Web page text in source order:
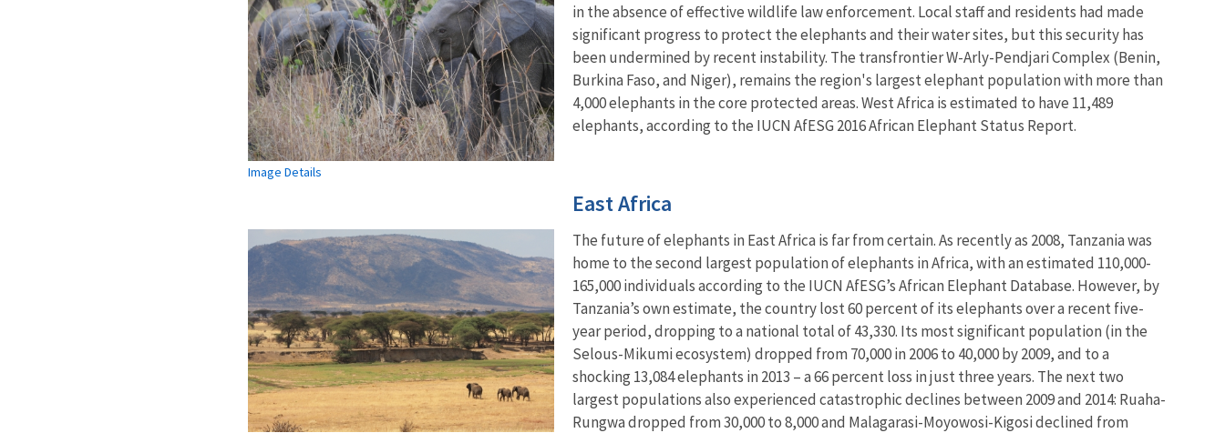
Image Details
in the absence of effective wildlife law enforcement. Local staff and residents had made
significant progress to protect the elephants and their water sites, but this security has
been undermined by recent instability. The transfrontier W-Arly-Pendjari Complex (Benin,
Burkina Faso, and Niger), remains the region's largest elephant population with more than
4,000 elephants in the core protected areas. West Africa is estimated to have 11,489
elephants, according to the IUCN AfESG 2016 African Elephant Status Report.
East Africa
The future of elephants in East Africa is far from certain. As recently as 2008, Tanzania was
home to the second largest population of elephants in Africa, with an estimated 110,000-
165,000 individuals according to the IUCN AfESG’s African Elephant Database. However, by
Tanzania’s own estimate, the country lost 60 percent of its elephants over a recent five-
year period, dropping to a national total of 43,330. Its most significant population (in the
Selous-Mikumi ecosystem) dropped from 70,000 in 2006 to 40,000 by 2009, and to a
shocking 13,084 elephants in 2013 – a 66 percent loss in just three years. The next two
largest populations also experienced catastrophic declines between 2009 and 2014: Ruaha-
Rungwa dropped from 30,000 to 8,000 and Malagarasi-Moyowosi-Kigosi declined from